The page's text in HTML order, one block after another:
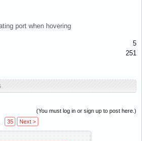
port when hovering
5
251
(You must log in or sign up to post here.)
35 Next >